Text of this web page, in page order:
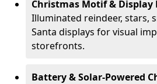
Christmas Motif & Display
Illuminated reindeer, stars,
Santa displays for visual
storefronts.
Battery & Solar-Powered